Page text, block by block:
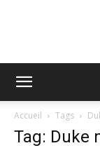
Accueil Tags
Tag: Duke